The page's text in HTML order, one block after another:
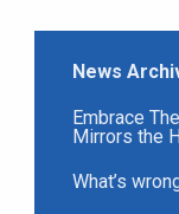
News
Embrace
Mirrors the
What’s